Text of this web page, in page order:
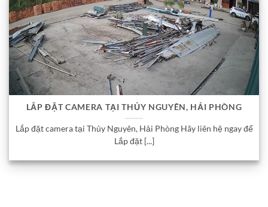
LẮP ĐẶT CAMERA TẠI THỦY NGUYÊN, HẢI PHÒNG
Lắp đặt camera tại Thủy Nguyên, Hải Phòng Hãy liên hệ ngay để
Lắp đặt [...]